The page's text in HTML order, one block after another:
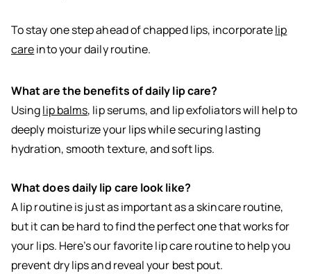
To stay one step ahead of chapped lips, incorporatelip
careinto your daily routine.
What are the benefits of daily lip care?
Usinglip balms, lip serums, and lip exfoliators will help to
deeply moisturize your lips while securing lasting
hydration, smooth texture, and soft lips.
What does daily lip care look like?
A lip routine is just as important as a skincare routine,
but it can be hard to find the perfect one that works for
your lips. Here’s our favorite lip care routine to help you
prevent dry lips and reveal your best pout.